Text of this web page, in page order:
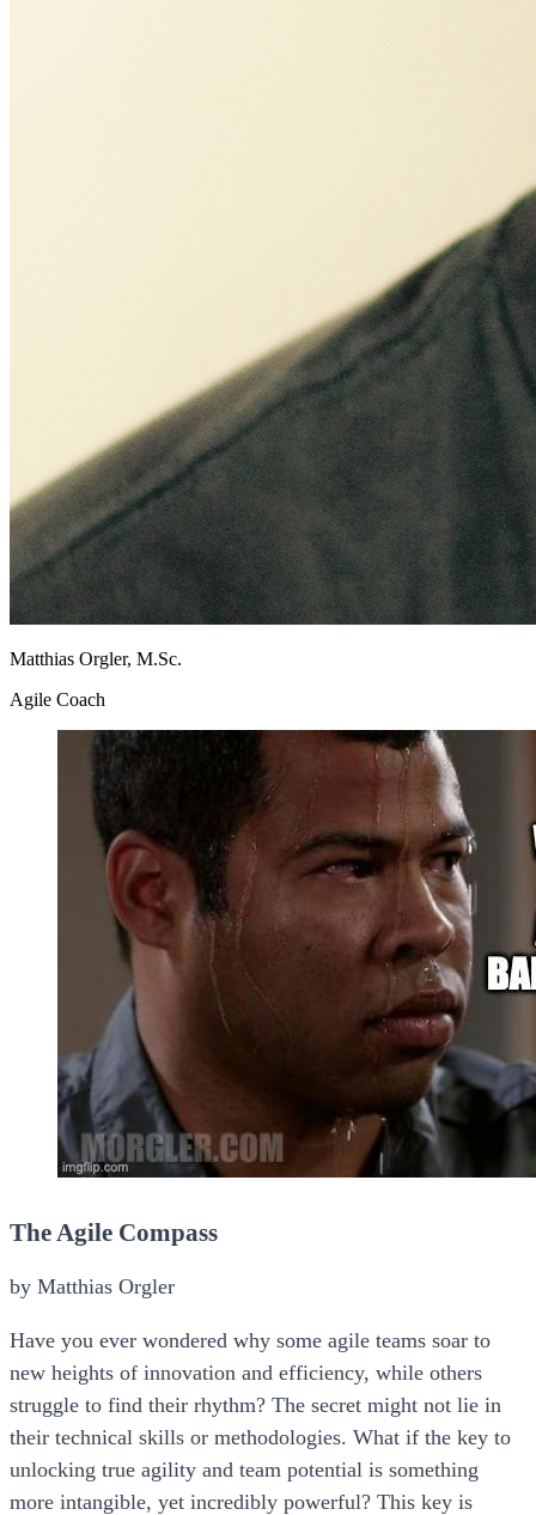
Matthias Orgler, M.Sc.
Agile Coach
The Agile Compass
by Matthias Orgler
Have you ever wondered why some agile teams soar to
new heights of innovation and efficiency, while others
struggle to find their rhythm? The secret might not lie in
their technical skills or methodologies. What if the key to
unlocking true agility and team potential is something
more intangible, yet incredibly powerful? This key is